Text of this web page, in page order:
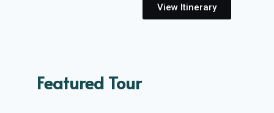
View Itinerary
Featured Tour